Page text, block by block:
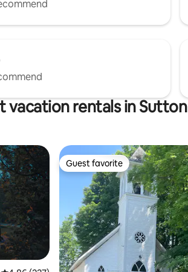
vacation rentals in Sutton
Guest favorite
Guest favorite